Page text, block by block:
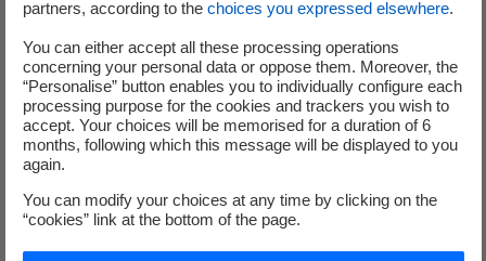
€180/MWh
France to 15% including tax, as of 1st
February 2023 announced by the French
government
NB: see the whole press release in the PDF file
() Organic change at comparable scope, standards and exchange rates.
partners, according to the choices you expressed elsewhere.
You can either accept all these processing operations
concerning your personal data or oppose them. Moreover, the
“Personalise” button enables you to individually configure each
processing purpose for the cookies and trackers you wish to
accept. Your choices will be memorised for a duration of 6
months, following which this message will be displayed to you
again.
You can modify your choices at any time by clicking on the
“cookies” link at the bottom of the page.